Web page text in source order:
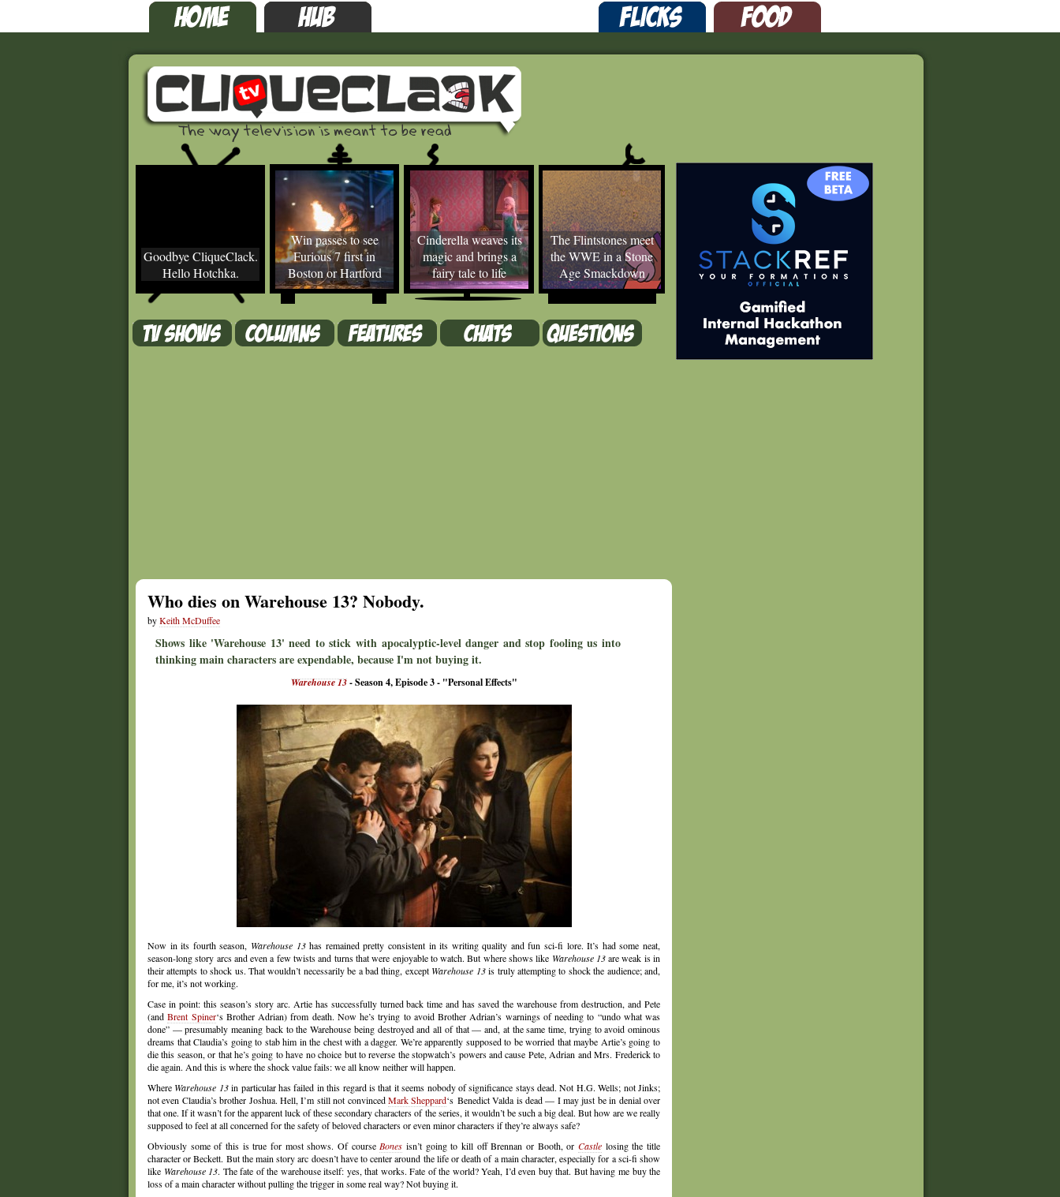
Goodbye CliqueClack.
Hello Hotchka.
Win passes to see
Furious 7 first in
Boston or Hartford
Cinderella weaves its
magic and brings a
fairy tale to life
The Flintstones meet
the WWE in a Stone
Age Smackdown
Who dies on Warehouse 13? Nobody.
byKeith McDuffee
Shows like 'Warehouse 13' need to stick with apocalyptic-level danger and stop fooling us into
thinking main characters are expendable, because I'm not buying it.
Warehouse 13- Season 4, Episode 3 - "Personal Effects"
Now in its fourth season, Warehouse 13has remained pretty consistent in its writing quality and fun sci-fi lore. It’s had some neat,
season-long story arcs and even a few twists and turns that were enjoyable to watch. But where shows like Warehouse 13are weak is in
their attempts to shock us. That wouldn’t necessarily be a bad thing, except Warehouse 13is truly attempting to shock the audience; and,
for me, it’s not working.
Case in point: this season’s story arc. Artie has successfully turned back time and has saved the warehouse from destruction, and Pete
(andBrent Spiner‘s Brother Adrian) from death. Now he’s trying to avoid Brother Adrian’s warnings of needing to “undo what was
done” — presumably meaning back to the Warehouse being destroyed and all of that — and, at the same time, trying to avoid ominous
dreams that Claudia’s going to stab him in the chest with a dagger. We’re apparently supposed to be worried that maybe Artie’s going to
die this season, or that he’s going to have no choice but to reverse the stopwatch’s powers and cause Pete, Adrian and Mrs. Frederick to
die again. And this is where the shock value fails: we all know neither will happen.
Where Warehouse 13in particular has failed in this regard is that it seems nobody of significance stays dead. Not H.G. Wells; not Jinks;
not even Claudia’s brother Joshua. Hell, I’m still not convincedMark Sheppard‘s Benedict Valda is dead — I may just be in denial over
that one. If it wasn’t for the apparent luck of these secondary characters of the series, it wouldn’t be such a big deal. But how are we really
supposed to feel at all concerned for the safety of beloved characters or even minor characters if they’re always safe?
Obviously some of this is true for most shows. Of course Bones isn’t going to kill off Brennan or Booth, orCastle losing the title
character or Beckett. But the main story arc doesn’t have to center around the life or death of a main character, especially for a sci-fi show
like Warehouse 13. The fate of the warehouse itself: yes, that works. Fate of the world? Yeah, I’d even buy that. But having me buy the
loss of a main character without pulling the trigger in some real way? Not buying it.